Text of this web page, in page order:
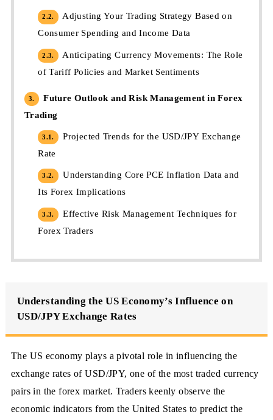
2.2.
Adjusting Your Trading Strategy Based on
Consumer Spending and Income Data
2.3.
Anticipating Currency Movements: The Role
of Tariff Policies and Market Sentiments
3.
Future Outlook and Risk Management in Forex
Trading
3.1.
Projected Trends for the USD/JPY Exchange
Rate
3.2.
Understanding Core PCE Inflation Data and
Its Forex Implications
3.3.
Effective Risk Management Techniques for
Forex Traders
Understanding the US Economy’s Influence on
USD/JPY Exchange Rates
The US economy plays a pivotal role in influencing the
exchange rates of USD/JPY, one of the most traded currency
pairs in the forex market. Traders keenly observe the
economic indicators from the United States to predict the